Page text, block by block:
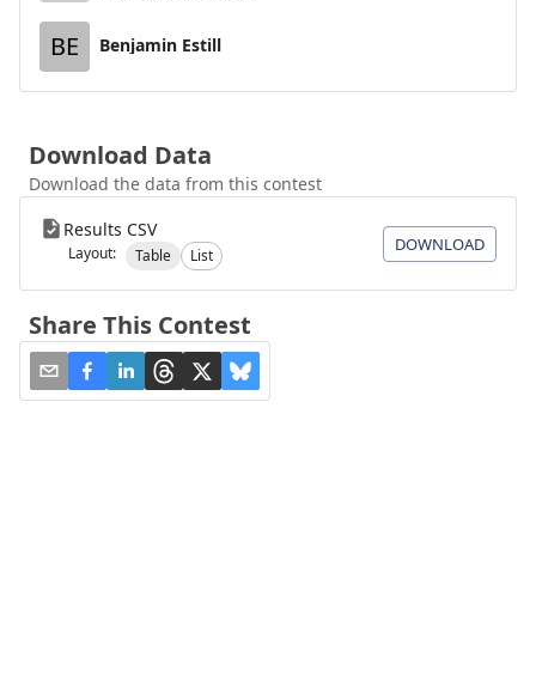
BE Benjamin Estill
Download Data
Download the data from this contest
Results CSV
Layout: Table List
DOWNLOAD
Share This Contest